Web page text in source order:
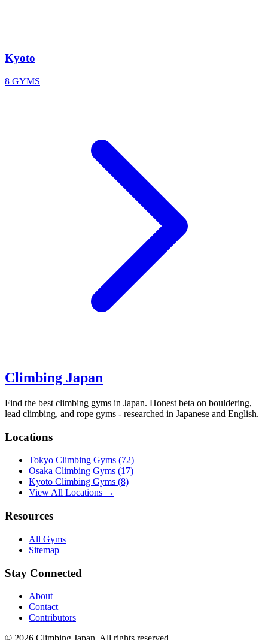
Kyoto
8 GYMS
Climbing Japan
Find the best climbing gyms in Japan. Honest beta on bouldering,
lead climbing, and rope gyms - researched in Japanese and English.
Locations
Tokyo Climbing Gyms (72)
Osaka Climbing Gyms (17)
Kyoto Climbing Gyms (8)
View All Locations →
Resources
All Gyms
Sitemap
Stay Connected
About
Contact
Contributors